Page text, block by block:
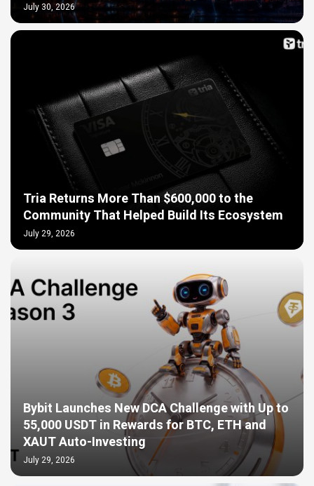
July 30, 2026
Tria Returns More Than $600,000 to the
Community That Helped Build Its Ecosystem
July 29, 2026
Bybit Launches New DCA Challenge with Up to
55,000 USDT in Rewards for BTC, ETH and
XAUT Auto-Investing
July 29, 2026